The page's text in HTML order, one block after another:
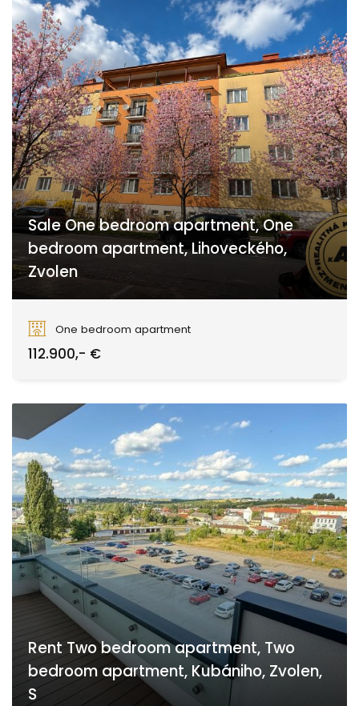
Sale One bedroom apartment, One
bedroom apartment, Lihoveckého,
Zvolen
One bedroom apartment
112.900,- €
Rent Two bedroom apartment, Two
bedroom apartment, Kubániho, Zvolen,
S